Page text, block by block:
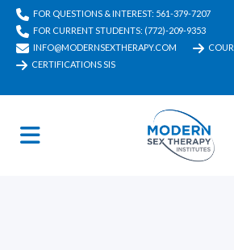
FOR QUESTIONS & INTEREST: 561-379-7207
FOR CURRENT STUDENTS: (772)-209-9353
INFO@MODERNSEXTHERAPY.COM
CERTIFICATIONS SIS